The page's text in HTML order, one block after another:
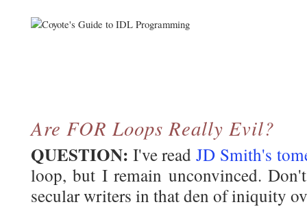
Are FOR Loops Really Evil?
QUESTION: I've readJD Smith's
loop, but I remain unconvinced.
secular writers in that den of iniquity